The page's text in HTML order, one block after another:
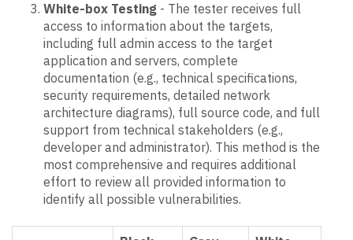
White-box Testing - The tester receives full
access to information about the targets,
including full admin access to the target
application and servers, complete
documentation (e.g., technical specifications,
security requirements, detailed network
architecture diagrams), full source code, and full
support from technical stakeholders (e.g.,
developer and administrator). This method is the
most comprehensive and requires additional
effort to review all provided information to
identify all possible vulnerabilities.